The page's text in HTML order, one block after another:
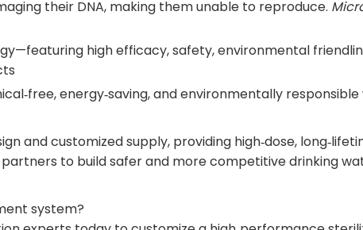
their DNA, making them unable to reproduce.
high efficacy, safety, environmental
energy‑saving, and environmentally
and customized supply, providing high‑dose,
to build safer and more competitive drinking
system?